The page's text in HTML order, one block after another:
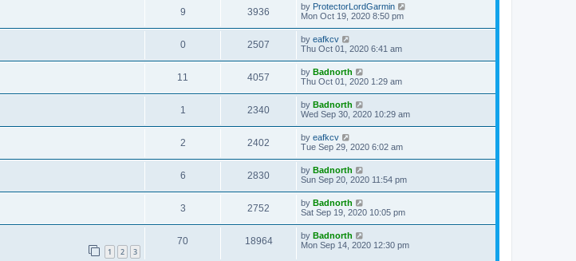
9 3936 by ProtectorLordGarmin
Mon Oct 19, 2020 8:50 pm
0 2507 by eafkcv
Thu Oct 01, 2020 6:41 am
11 4057 by Badnorth
Thu Oct 01, 2020 1:29 am
1 2340 by Badnorth
Wed Sep 30, 2020 10:29 am
2 2402 by eafkcv
Tue Sep 29, 2020 6:02 am
6 2830 by Badnorth
Sun Sep 20, 2020 11:54 pm
3 2752 by Badnorth
Sat Sep 19, 2020 10:05 pm
1 2 3
70 18964 by Badnorth
Mon Sep 14, 2020 12:30 pm